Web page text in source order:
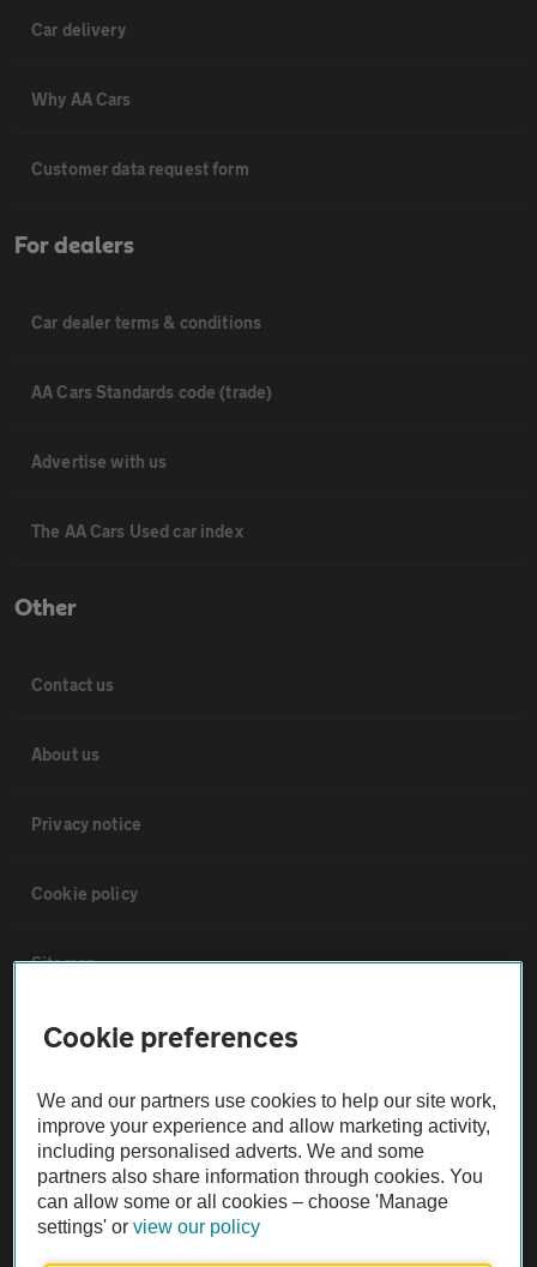
Car delivery
Why AA Cars
Customer data request form
For dealers
Car dealer terms & conditions
AA Cars Standards code (trade)
Advertise with us
The AA Cars Used car index
Other
Contact us
About us
Privacy notice
Cookie policy
Sitemap
Vehicle Inspections
The AA recommends an AA Cars Vehicle Inspection before purchase.
Not all cars are mechanically checked by the AA.
Vehicle Inspection
Cookie preferences
We and our partners use cookies to help our site work,
improve your experience and allow marketing activity,
including personalised adverts. We and some
partners also share information through cookies. You
can allow some or all cookies – choose 'Manage
settings' orview our policy